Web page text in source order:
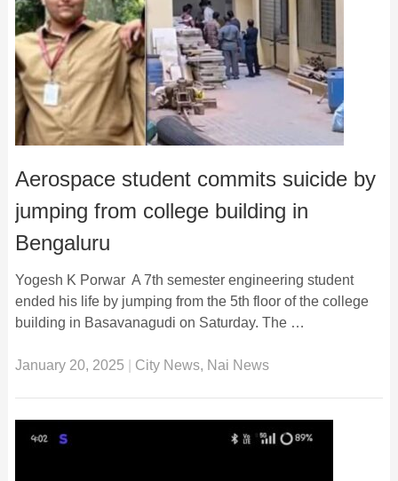
Aerospace student commits suicide by
jumping from college building in
Bengaluru
Yogesh K Porwar A 7th semester engineering student
ended his life by jumping from the 5th floor of the college
building in Basavanagudi on Saturday. The …
January 20, 2025 City News, Nai News